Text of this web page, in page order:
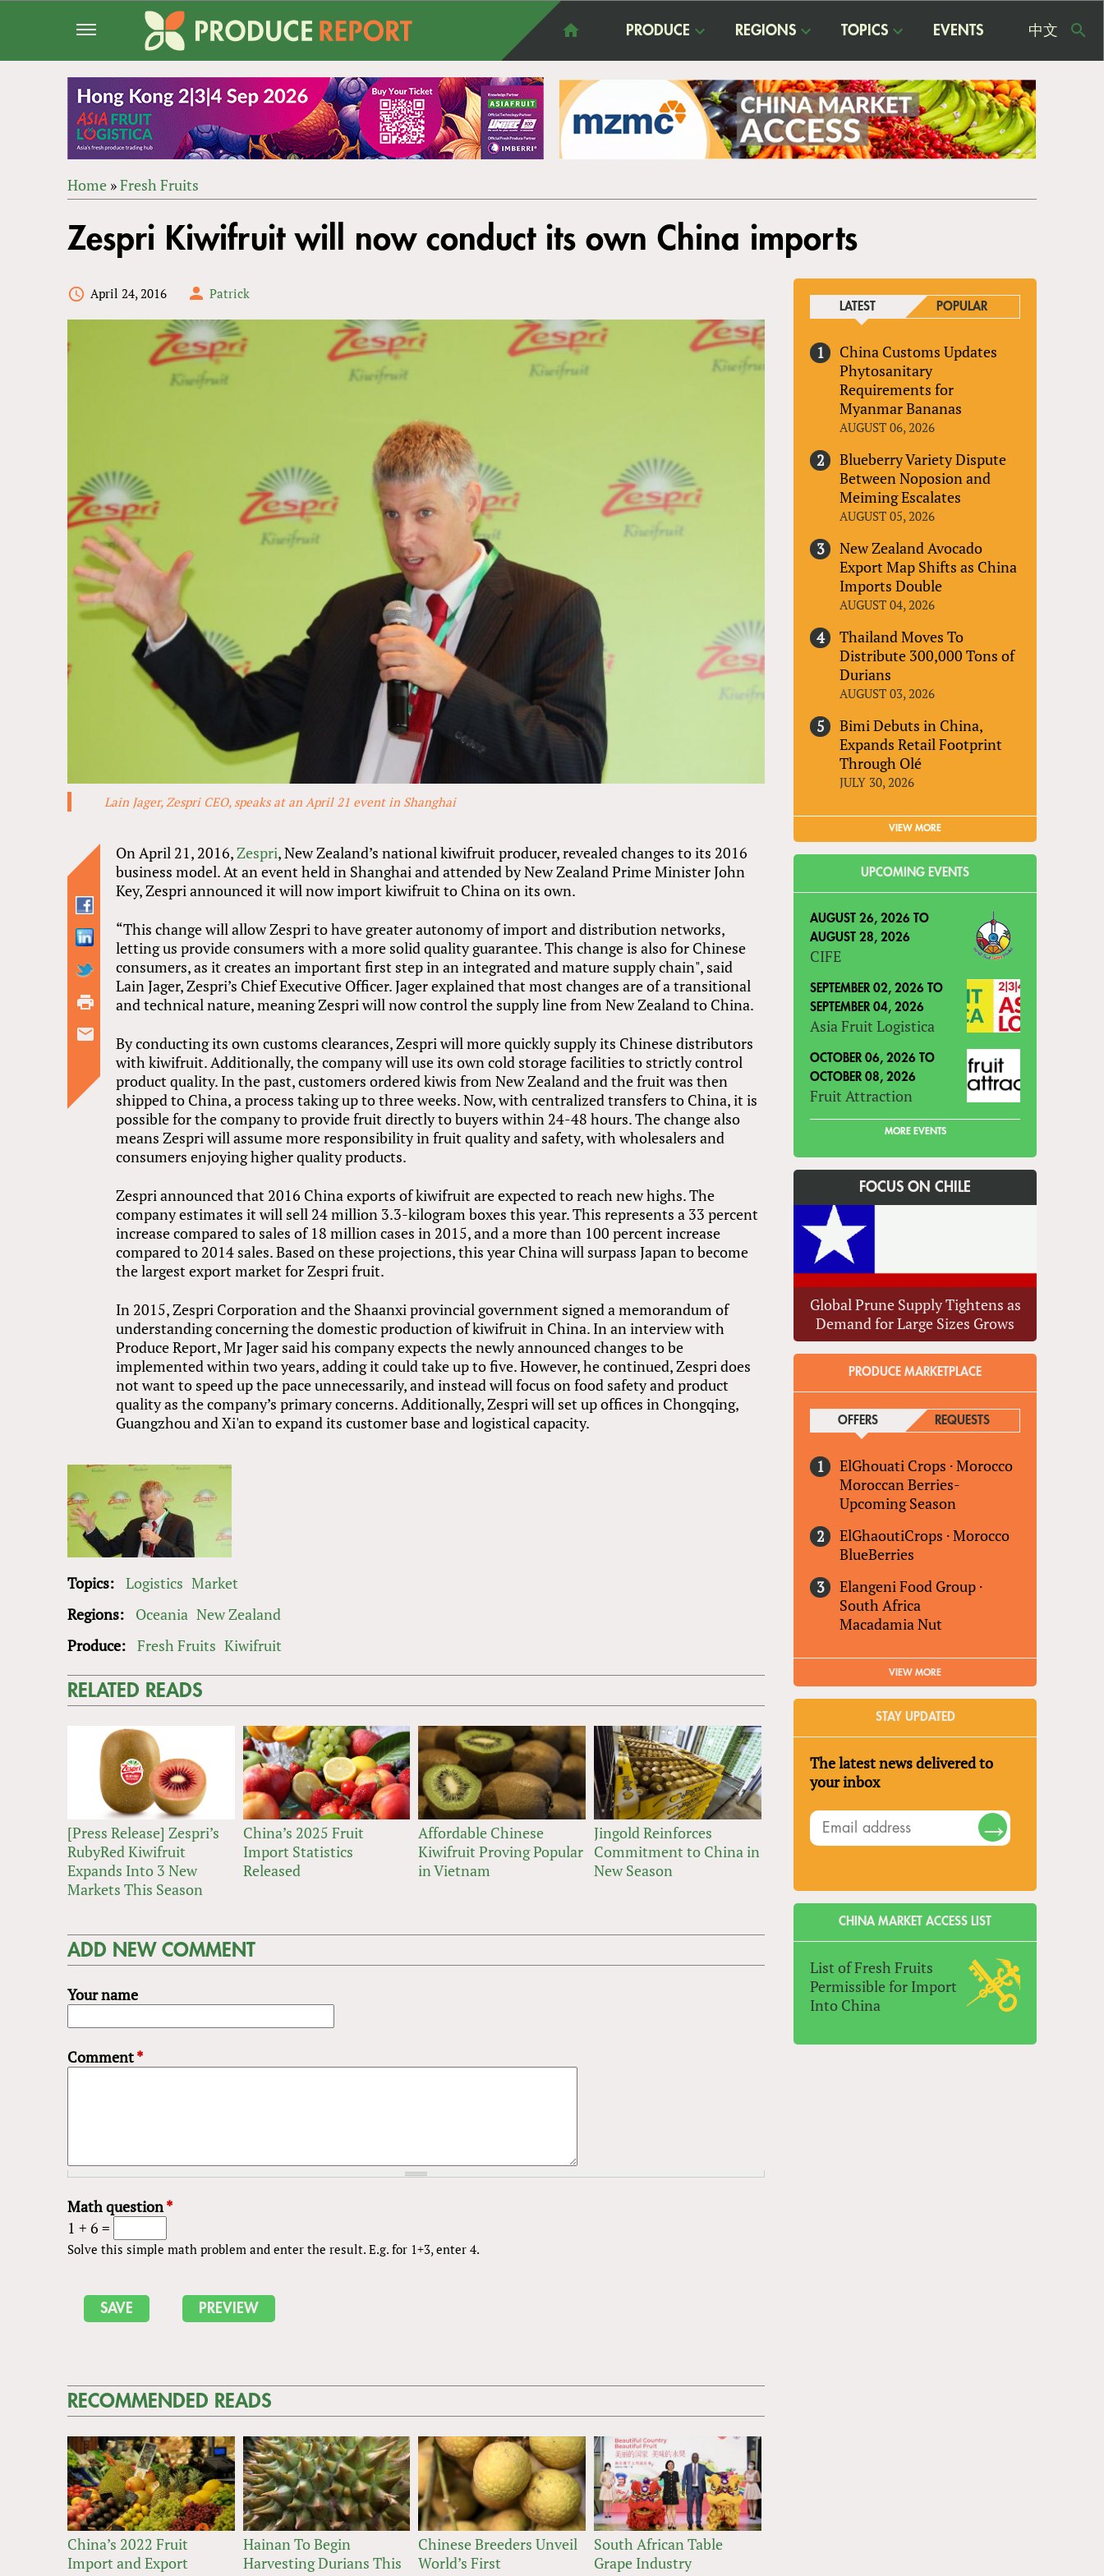
PRODUCE REGIONS TOPICS EVENTS 中文
ARE
Home »Fresh Fruits
to
top
Zespri Kiwifruit will now conduct its own China imports
April 24, 2016 Patrick
Lain Jager, Zespri CEO, speaks at an April 21 event in Shanghai
On April 21, 2016,Zespri, New Zealand’s national kiwifruit producer, revealed changes to its 2016
business model. At an event held in Shanghai and attended by New Zealand Prime Minister John
Key, Zespri announced it will now import kiwifruit to China on its own.
“This change will allow Zespri to have greater autonomy of import and distribution networks,
letting us provide consumers with a more solid quality guarantee. This change is also for Chinese
consumers, as it creates an important first step in an integrated and mature supply chain", said
Lain Jager, Zespri’s Chief Executive Officer. Jager explained that most changes are of a transitional
and technical nature, meaning Zespri will now control the supply line from New Zealand to China.
By conducting its own customs clearances, Zespri will more quickly supply its Chinese distributors
with kiwifruit. Additionally, the company will use its own cold storage facilities to strictly control
product quality. In the past, customers ordered kiwis from New Zealand and the fruit was then
shipped to China, a process taking up to three weeks. Now, with centralized transfers to China, it is
possible for the company to provide fruit directly to buyers within 24-48 hours. The change also
means Zespri will assume more responsibility in fruit quality and safety, with wholesalers and
consumers enjoying higher quality products.
Zespri announced that 2016 China exports of kiwifruit are expected to reach new highs. The
company estimates it will sell 24 million 3.3-kilogram boxes this year. This represents a 33 percent
increase compared to sales of 18 million cases in 2015, and a more than 100 percent increase
compared to 2014 sales. Based on these projections, this year China will surpass Japan to become
the largest export market for Zespri fruit.
In 2015, Zespri Corporation and the Shaanxi provincial government signed a memorandum of
understanding concerning the domestic production of kiwifruit in China. In an interview with
Produce Report, Mr Jager said his company expects the newly announced changes to be
implemented within two years, adding it could take up to five. However, he continued, Zespri does
not want to speed up the pace unnecessarily, and instead will focus on food safety and product
quality as the company’s primary concerns. Additionally, Zespri will set up offices in Chongqing,
Guangzhou and Xi'an to expand its customer base and logistical capacity.
Topics: Logistics Market
Regions:
Oceania New Zealand
Produce: Fresh Fruits Kiwifruit
RELATED READS
[Press Release] Zespri’s
RubyRed Kiwifruit
Expands Into 3 New
Markets This Season
China’s 2025 Fruit
Import Statistics
Released
Affordable Chinese
Kiwifruit Proving Popular
in Vietnam
Jingold Reinforces
Commitment to China in
New Season
ADD NEW COMMENT
Your name
Comment*
Math question*
1 + 6 =
Solve this simple math problem and enter the result. E.g. for 1+3, enter 4.
RECOMMENDED READS
China’s 2022 Fruit
Import and Export
Hainan To Begin
Harvesting Durians This
Chinese Breeders Unveil
World’s First
South African Table
Grape Industry
LATEST POPULAR
China Customs Updates
Phytosanitary
Requirements for
Myanmar Bananas
AUGUST 06, 2026
Blueberry Variety Dispute
Between Noposion and
Meiming Escalates
AUGUST 05, 2026
New Zealand Avocado
Export Map Shifts as China
Imports Double
AUGUST 04, 2026
Thailand Moves To
Distribute 300,000 Tons of
Durians
AUGUST 03, 2026
Bimi Debuts in China,
Expands Retail Footprint
Through Olé
JULY 30, 2026
VIEW MORE
UPCOMING EVENTS
AUGUST 26, 2026 TO
AUGUST 28, 2026
CIFE
SEPTEMBER 02, 2026 TO
SEPTEMBER 04, 2026
Asia Fruit Logistica
OCTOBER 06, 2026 TO
OCTOBER 08, 2026
Fruit Attraction
MORE EVENTS
FOCUS ON CHILE
Global Prune Supply Tightens as
Demand for Large Sizes Grows
PRODUCE MARKETPLACE
OFFERS(ACTIVE TAB)REQUESTS
ElGhouati Crops ·Morocco
Moroccan Berries-
Upcoming Season
ElGhaoutiCrops ·Morocco
BlueBerries
Elangeni Food Group ·
South Africa
Macadamia Nut
VIEW MORE
STAY UPDATED
The latest news delivered to
your inbox
CHINA MARKET ACCESS LIST
List of Fresh Fruits
Permissible for Import
Into China